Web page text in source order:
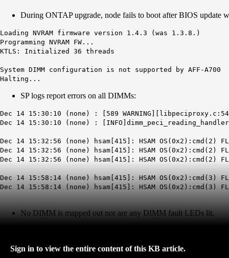
During ONTAP upgrade, node fails to boot after BIOS update
Loading NVRAM firmware version 1.4.3 (was 1.3.8.)
Programming NVRAM FW...
KTLS: Initialized 36 threads
System DIMM configuration is not supported by AFF-A700
Halting...
SP logs report errors on all DIMMs:
Dec 14 15:30:10 (none) : [589
Dec 14 15:30:10 (none) :
Dec 14 15:32:56 (none) hsam[415]: HSAM
Dec 14 15:32:56 (none) hsam[415]: HSAM
Dec 14 15:32:56 (none) hsam[415]: HSAM
Dec 14 15:58:14 (none) hsam[415]: HSAM
Dec 14 15:58:14 (none) hsam[415]: HSAM
No DIMM is mapped out nor are any DIMM fault LEDs lit.
Sign in to view the entire content of this KB article.